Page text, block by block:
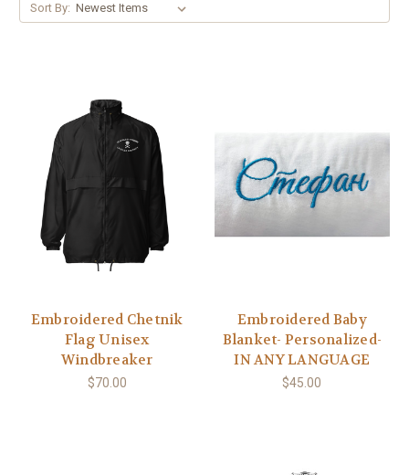
Sort By:
Embroidered Chetnik
Flag Unisex
Windbreaker
$70.00
Embroidered Baby
Blanket- Personalized-
IN ANY LANGUAGE
$45.00